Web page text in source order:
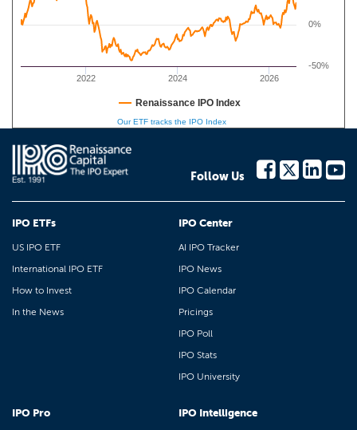
2022 2024 2026
-50%
0%
Renaissance IPO Index
Our ETF tracks the IPO Index
Follow Us
IPO ETFs
US IPO ETF
International IPO ETF
How to Invest
In the News
IPO Center
AI IPO Tracker
IPO News
IPO Calendar
Pricings
IPO Poll
IPO Stats
IPO University
IPO Pro IPO Intelligence